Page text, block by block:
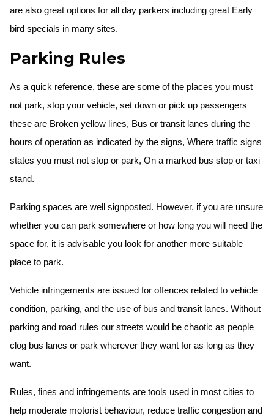
are also great options for all day parkers including great Early
bird specials in many sites.
Parking Rules
As a quick reference, these are some of the places you must
not park, stop your vehicle, set down or pick up passengers
these are Broken yellow lines, Bus or transit lanes during the
hours of operation as indicated by the signs, Where traffic signs
states you must not stop or park, On a marked bus stop or taxi
stand.
Parking spaces are well signposted. However, if you are unsure
whether you can park somewhere or how long you will need the
space for, it is advisable you look for another more suitable
place to park.
Vehicle infringements are issued for offences related to vehicle
condition, parking, and the use of bus and transit lanes. Without
parking and road rules our streets would be chaotic as people
clog bus lanes or park wherever they want for as long as they
want.
Rules, fines and infringements are tools used in most cities to
help moderate motorist behaviour, reduce traffic congestion and